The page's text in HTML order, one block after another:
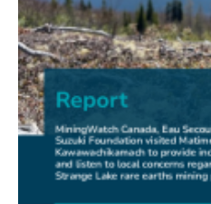
FRIENDS OF MININGWATCH
Ni-Co Energy (TSXV: NICE)
Social Licence
23.06.2026
NEWS RELEASE
Mining Claims: A United